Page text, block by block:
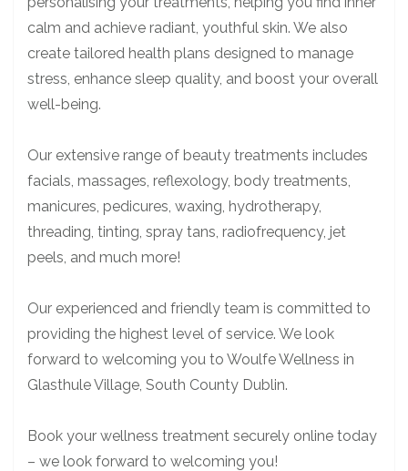
calm and achieve radiant, youthful skin. We also
create tailored health plans designed to manage
stress, enhance sleep quality, and boost your overall
well-being.
Our extensive range of beauty treatments includes
facials, massages, reflexology, body treatments,
manicures, pedicures, waxing, hydrotherapy,
threading, tinting, spray tans, radiofrequency, jet
peels, and much more!
Our experienced and friendly team is committed to
providing the highest level of service. We look
forward to welcoming you to Woulfe Wellness in
Glasthule Village, South County Dublin.
Book your wellness treatment securely online today
– we look forward to welcoming you!